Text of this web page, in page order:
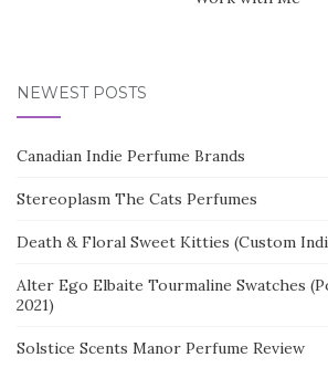
NEWEST POSTS
Canadian Indie Perfume Brands
Stereoplasm The Cats Perfumes
Death & Floral Sweet Kitties (Custom
Alter Ego Elbaite Tourmaline Swatches
2021)
Solstice Scents Manor Perfume Review